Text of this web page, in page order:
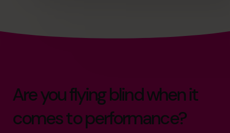
Are you flying blind when it
comes to performance?